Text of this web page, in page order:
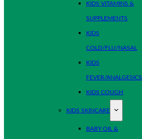
KIDS VITAMINS &
SUPPLEMENTS
KIDS
COLD/FLU/NASAL
KIDS
FEVER/ANALGESICS
KIDS COUGH
KIDS SKINCARE
BABY OIL &